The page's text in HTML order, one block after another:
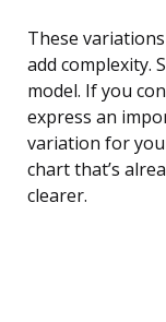
These
add complexity.
model. If you
express an
variation for
chart that’s
clearer.